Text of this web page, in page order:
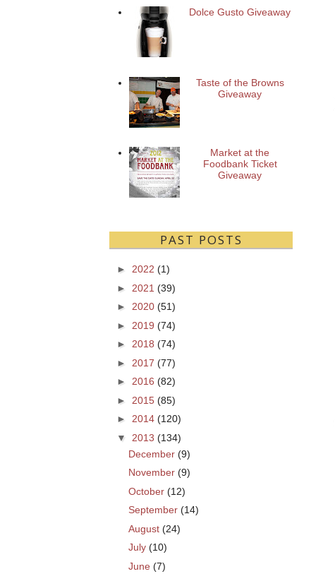
Dolce Gusto Giveaway
Taste of the Browns
Giveaway
Market at the
Foodbank Ticket
Giveaway
PAST POSTS
► 2022 (1)
► 2021 (39)
► 2020 (51)
► 2019 (74)
► 2018 (74)
► 2017 (77)
► 2016 (82)
► 2015 (85)
► 2014 (120)
▼
2013 (134)
December (9)
November (9)
October (12)
September (14)
August (24)
July (10)
June (7)